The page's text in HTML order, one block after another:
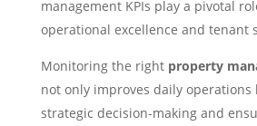
management KPIs play a pivotal
operational excellence and tenant
Monitoring the right property
not only improves daily
strategic decision-making and